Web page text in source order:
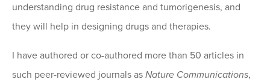
understanding drug resistance and tumorigenesis, and
they will help in designing drugs and therapies.
I have authored or co-authored more than 50 articles in
such peer-reviewed journals as Nature Communications,